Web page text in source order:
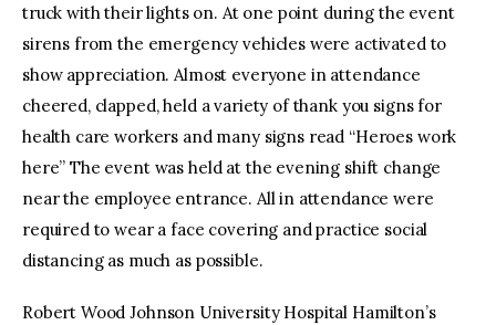
truck with their lights on. At one point during the event
sirens from the emergency vehicles were activated to
show appreciation. Almost everyone in attendance
cheered, clapped, held a variety of thank you signs for
health care workers and many signs read “Heroes work
here” The event was held at the evening shift change
near the employee entrance. All in attendance were
required to wear a face covering and practice social
distancing as much as possible.
Robert Wood Johnson University Hospital Hamilton’s